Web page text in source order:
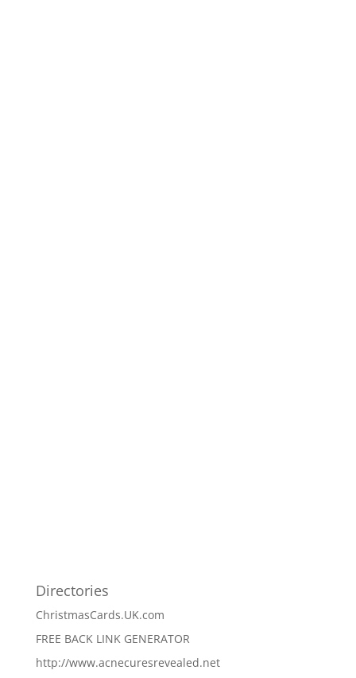
Directories
ChristmasCards.UK.com
FREE BACK LINK GENERATOR
http://www.acnecuresrevealed.net